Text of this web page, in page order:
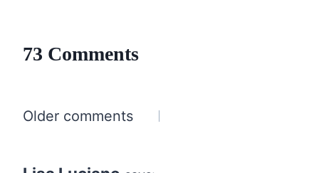
73 Comments
Comments
Older comments